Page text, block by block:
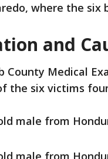
where the six
and
County Medical
the six victims
male from